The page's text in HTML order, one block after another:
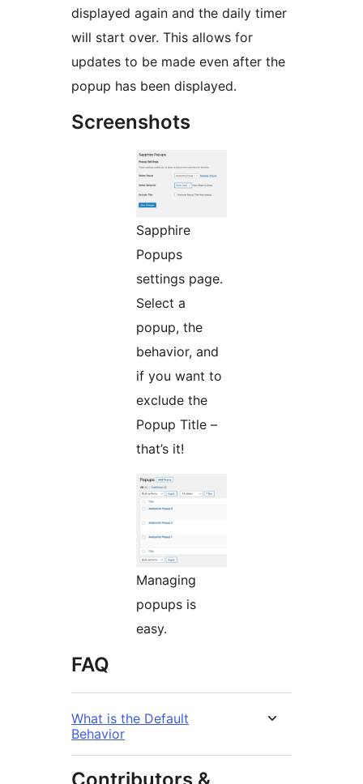
displayed again and the daily timer
will start over. This allows for
updates to be made even after the
popup has been displayed.
Screenshots
Sapphire
Popups
settings page.
Select a
popup, the
behavior, and
if you want to
exclude the
Popup Title –
that’s it!
Managing
popups is
easy.
FAQ
What is the Default
Behavior